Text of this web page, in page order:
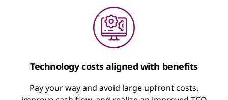
Pay to Use
A rental agreement with fixed, recurring
payments for the technology you use
Pay as a Service
Technology costs aligned with benefits
Pay your way and avoid large upfront costs,